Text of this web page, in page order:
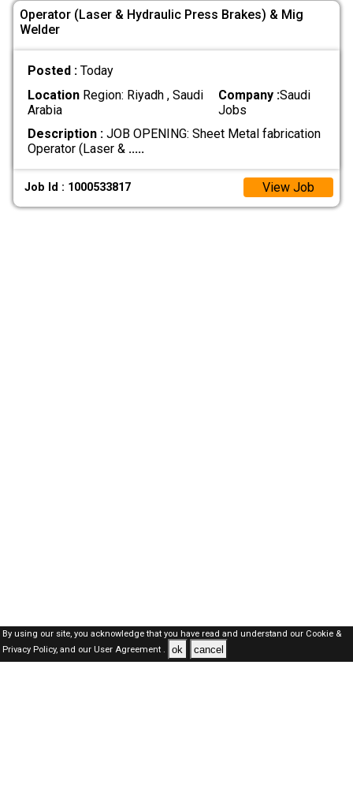
Operator (Laser & Hydraulic Press Brakes) & Mig
Welder
Posted : Today
LocationRegion: Riyadh , Saudi
Arabia
Company :Saudi
Jobs
Description :‏JOB OPENING: Sheet Metal fabrication
‏Operator (Laser & .....
Job Id : 1000533817 View Job
By using our site, you acknowledge that you have read and understand our Cookie &
Privacy Policy,and our User Agreement . ok cancel
SAUDI Jobs Here © 2019-2026 ALL RIGHTS RESERVED